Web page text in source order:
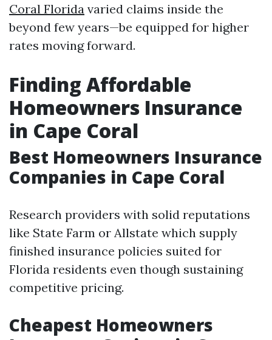
Coral Florida varied claims inside the
beyond few years—be equipped for higher
rates moving forward.
Finding Affordable
Homeowners Insurance
in Cape Coral
Best Homeowners Insurance
Companies in Cape Coral
Research providers with solid reputations
like State Farm or Allstate which supply
finished insurance policies suited for
Florida residents even though sustaining
competitive pricing.
Cheapest Homeowners